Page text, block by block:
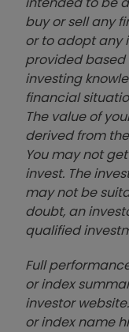
buy or sell any
or to adopt any
provided based
investing
financial
The value of
derived from
You may not
invest. The
may not be
doubt, an
qualified
Full
or index
investor
or index name